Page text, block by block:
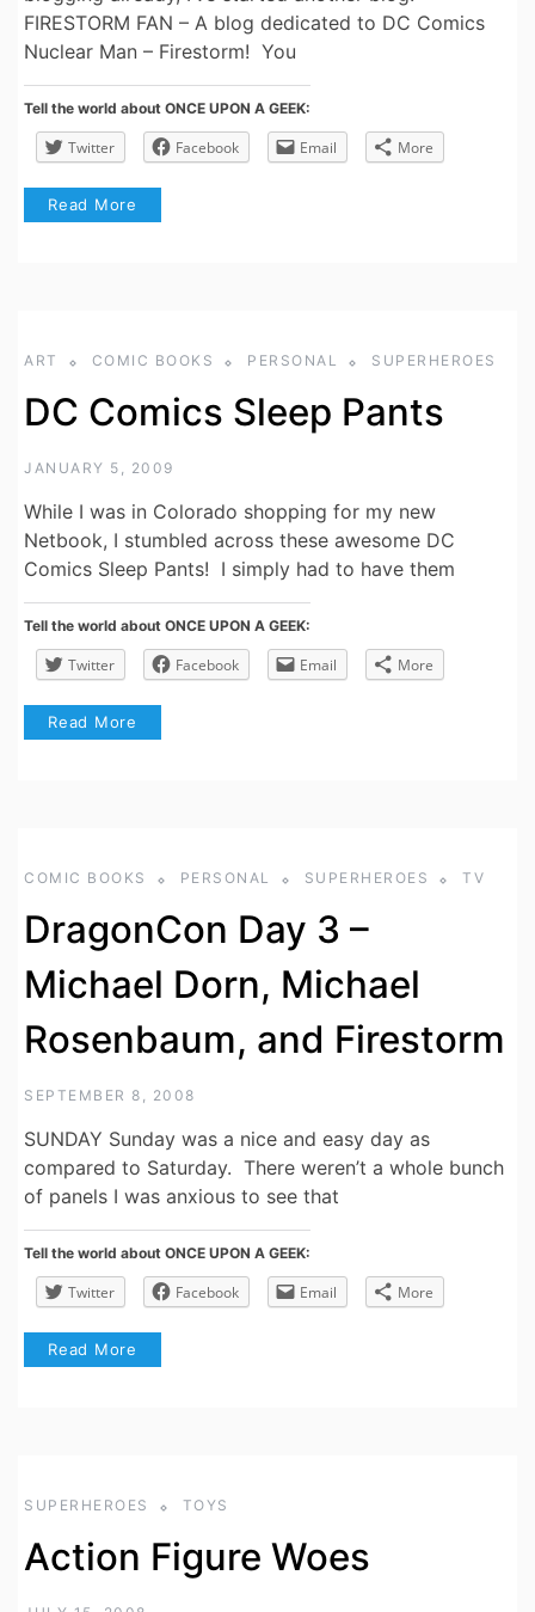
FIRESTORM FAN – A blog dedicated to DC Comics
Nuclear Man – Firestorm! You
Tell the world about ONCE UPON A GEEK:
Twitter Facebook Email More
Read More
ART COMIC BOOKS PERSONAL SUPERHEROES
DC Comics Sleep Pants
JANUARY 5, 2009
While I was in Colorado shopping for my new
Netbook, I stumbled across these awesome DC
Comics Sleep Pants! I simply had to have them
Tell the world about ONCE UPON A GEEK:
Twitter Facebook Email More
Read More
COMIC BOOKS PERSONAL SUPERHEROES TV
DragonCon Day 3 –
Michael Dorn, Michael
Rosenbaum, and Firestorm
SEPTEMBER 8, 2008
SUNDAY Sunday was a nice and easy day as
compared to Saturday. There weren’t a whole bunch
of panels I was anxious to see that
Tell the world about ONCE UPON A GEEK:
Twitter Facebook Email More
Read More
SUPERHEROES TOYS
Action Figure Woes